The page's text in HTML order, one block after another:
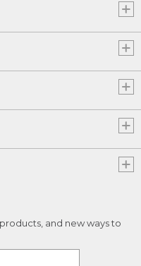
and new ways to